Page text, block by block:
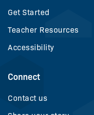
Get Started
Teacher Resources
Accessibility
Connect
Contact us